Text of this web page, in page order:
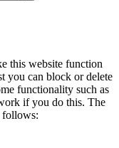
this website function
you can block or delete
functionality such as
if you do this. The
follows: